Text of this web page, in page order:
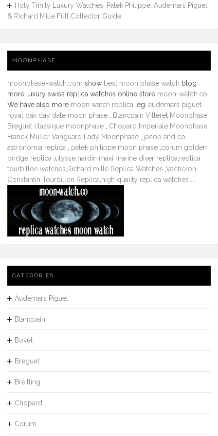
Holy Trinity Luxury Watches: Patek Philippe, Audemars Piguet
& Richard Mille Full Collector Guide
MOONPHASE
moonphase-watch.com show best moon phase watch blog
more luxury swiss replica watches online store moon-watch.co
We have also more moon watch replica . eg. audemars piguet
royal oak day date moon phase
Blancpain Villeret Moonphase
Breguet classique moonphase
Chopard Imperiale Moonphase
Franck Muller Vanguard Lady Moonphase
jacob and co
astronomia replica
patek philippe moon phase corum golden
bridge replica ulysse nardin maxi marine diver replica replica
tourbillon watches Richard mille Replica Watches Vacheron
Constantin Tourbillon Replica high quality replica watches
CATEGORIES
Audemars Piguet
Blancpain
Bovet
Breguet
Breitling
Chopard
Corum